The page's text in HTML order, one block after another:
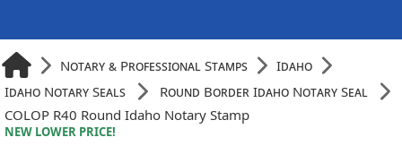
Notary & Professional Stamps
Idaho
Idaho Notary Seals
Round Border Idaho Notary Seal
COLOP R40 Round Idaho Notary Stamp
NEW LOWER PRICE!